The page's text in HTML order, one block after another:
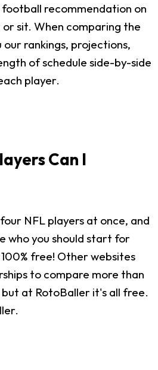
recommendation on
sit. When comparing the
our rankings, projections,
of schedule side-by-side
player.
Can I
NFL players at once, and
who you should start for
free! Other websites
to compare more than
at RotoBaller it's all free.